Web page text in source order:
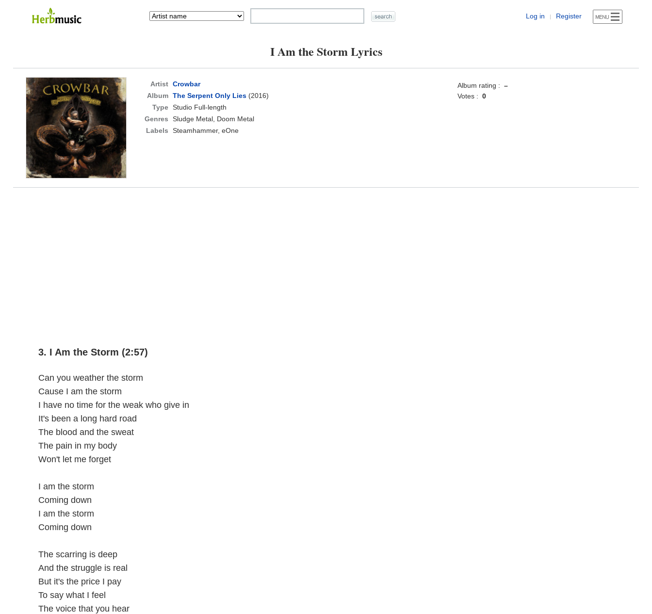
Log in | Register
I Am the Storm Lyrics
Artist Crowbar
Album The Serpent Only Lies(2016)
Type Studio Full-length
Genres
Sludge Metal, Doom Metal
Labels
Steamhammer, eOne
Album rating : –
Votes : 0
3. I Am the Storm (2:57)
Can you weather the storm
Cause I am the storm
I have no time for the weak who give in
It's been a long hard road
The blood and the sweat
The pain in my body
Won't let me forget
I am the storm
Coming down
I am the storm
Coming down
The scarring is deep
And the struggle is real
But it's the price I pay
To say what I feel
The voice that you hear